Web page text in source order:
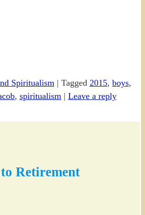
Spiritualism | Tagged 2015, boys,
, spiritualism | Leave a reply
Retirement